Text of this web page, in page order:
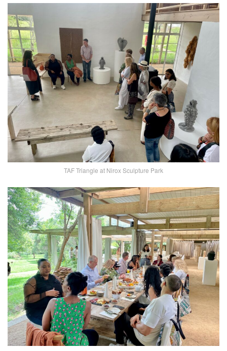
TAF Triangle at Nirox Sculpture Park